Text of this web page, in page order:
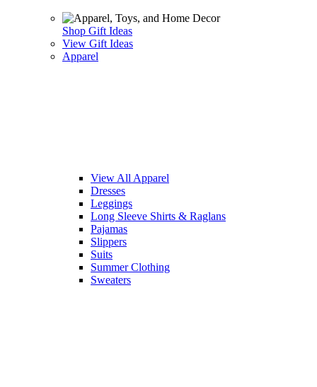
Shop Gift Ideas
View Gift Ideas
Apparel
View All Apparel
Dresses
Leggings
Long Sleeve Shirts & Raglans
Pajamas
Slippers
Suits
Summer Clothing
Sweaters